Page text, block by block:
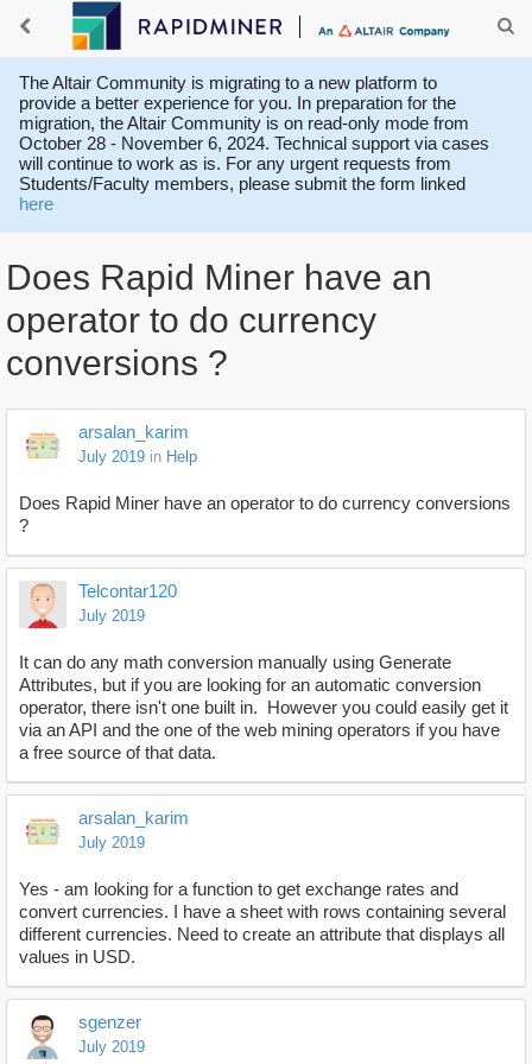
The Altair Community is migrating to a new platform to
provide a better experience for you. In preparation for the
migration, the Altair Community is on read-only mode from
October 28 - November 6, 2024. Technical support via cases
will continue to work as is. For any urgent requests from
Students/Faculty members, please submit the form linked
here
Does Rapid Miner have an
operator to do currency
conversions ?
arsalan_karim
July 2019 in Help
Does Rapid Miner have an operator to do currency conversions
?
Telcontar120
July 2019
It can do any math conversion manually using Generate
Attributes, but if you are looking for an automatic conversion
operator, there isn't one built in. However you could easily get it
via an API and the one of the web mining operators if you have
a free source of that data.
arsalan_karim
July 2019
Yes - am looking for a function to get exchange rates and
convert currencies. I have a sheet with rows containing several
different currencies. Need to create an attribute that displays all
values in USD.
sgenzer
July 2019